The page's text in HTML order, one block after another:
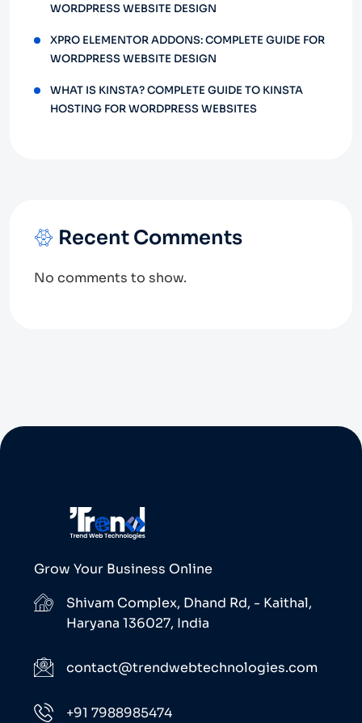
WORDPRESS WEBSITE DESIGN
XPRO ELEMENTOR ADDONS: COMPLETE GUIDE FOR
WORDPRESS WEBSITE DESIGN
WHAT IS KINSTA? COMPLETE GUIDE TO KINSTA
HOSTING FOR WORDPRESS WEBSITES
Recent Comments
No comments to show.
Grow Your Business Online
Shivam Complex, Dhand Rd, - Kaithal,
Haryana 136027, India
contact@trendwebtechnologies.com
+91 7988985474